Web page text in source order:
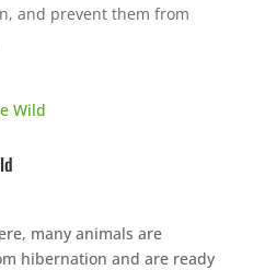
and prevent them from
many animals are
hibernation and are ready